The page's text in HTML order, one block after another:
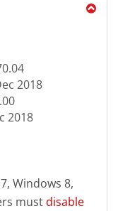
2018
2018
Windows 8,
mustdisable